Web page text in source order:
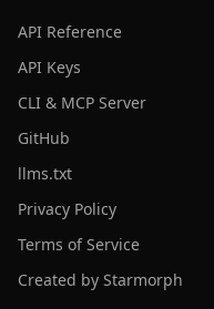
API Reference
API Keys
CLI & MCP Server
GitHub
llms.txt
Privacy Policy
Terms of Service
Created by Starmorph